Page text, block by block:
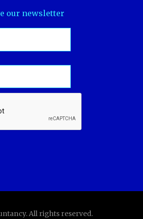
our newsletter
. All rights reserved.